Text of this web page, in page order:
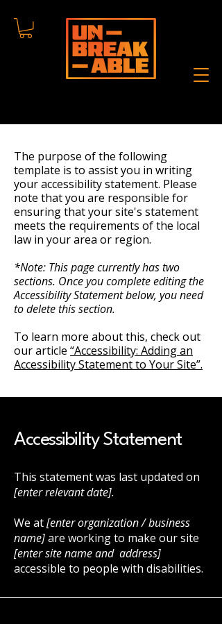
The purpose of the following
template is to assist you in writing
your accessibility statement. Please
note that you are responsible for
ensuring that your site's statement
meets the requirements of the local
law in your area or region.
*Note: This page currently has two
sections. Once you complete editing the
Accessibility Statement below, you need
to delete this section.
To learn more about this, check out
our article “Accessibility: Adding an
Accessibility Statement to Your Site”.
Accessibility Statement
This statement was last updated on
[enter relevant date].
We at[enter organization / business
name]are working to make our site
[enter site name and address]
accessible to people with disabilities.